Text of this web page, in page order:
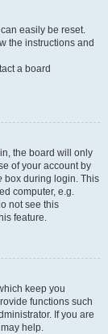
easily be reset.
the instructions and
a board
the board will only
of your account by
box during login. This
computer, e.g.
not see this
feature.
keep you
functions such
If you are
help.